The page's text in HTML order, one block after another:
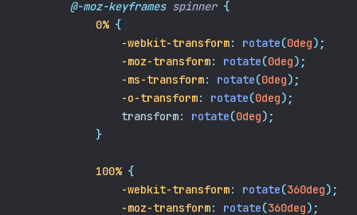
@-moz-keyframes spinner {
0% {
-webkit-transform: rotate(0deg);
-moz-transform: rotate(0deg);
-ms-transform: rotate(0deg);
-o-transform: rotate(0deg);
transform: rotate(0deg);
}
100% {
-webkit-transform: rotate(360deg);
-moz-transform: rotate(360deg);